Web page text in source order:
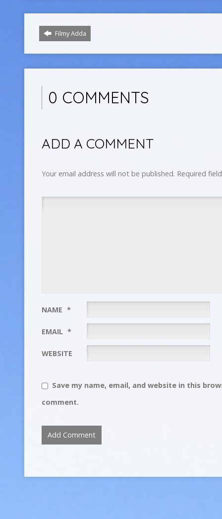
Filmy Adda
0 COMMENTS
ADD A COMMENT
Your email address will not be published. Required
NAME *
EMAIL *
WEBSITE
Save my name, email, and website in this
comment.